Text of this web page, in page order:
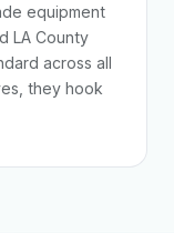
equipment
LA County
across all
they hook